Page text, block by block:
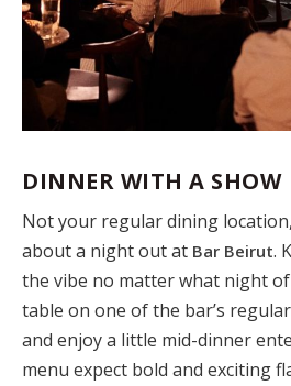
DINNER WITH A SHOW
Not your regular dining
about a night out at Bar Beirut.
the vibe no matter what night
table on one of the bar’s
and enjoy a little mid-dinner
menu expect bold and exciting